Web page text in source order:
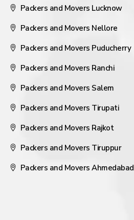
Packers and Movers Lucknow
Packers and Movers Nellore
Packers and Movers Puducherry
Packers and Movers Ranchi
Packers and Movers Salem
Packers and Movers Tirupati
Packers and Movers Rajkot
Packers and Movers Tiruppur
Packers and Movers Ahmedabad